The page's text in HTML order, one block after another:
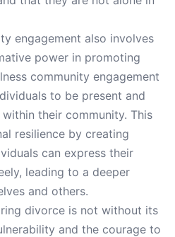
engagement also involves
power in promoting
community engagement
to be present and
their community. This
resilience by creating
can express their
leading to a deeper
and others.
divorce is not without its
and the courage to